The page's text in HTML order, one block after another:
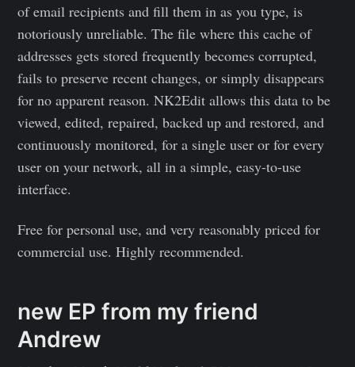
of email recipients and fill them in as you type, is
notoriously unreliable. The file where this cache of
addresses gets stored frequently becomes corrupted,
fails to preserve recent changes, or simply disappears
for no apparent reason. NK2Edit allows this data to be
viewed, edited, repaired, backed up and restored, and
continuously monitored, for a single user or for every
user on your network, all in a simple, easy-to-use
interface.
Free for personal use, and very reasonably priced for
commercial use. Highly recommended.
new EP from my friend
Andrew